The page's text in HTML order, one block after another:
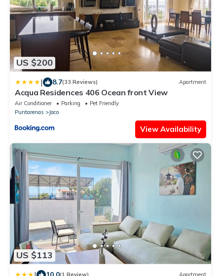
US $200
| 8.7(33 Reviews) Apartment
Acqua Residences 406 Ocean front View
Air Conditioner Parking
Pet Friendly
Puntarenas
Jaco
View Availability
US $113
(1 Review) Apartment